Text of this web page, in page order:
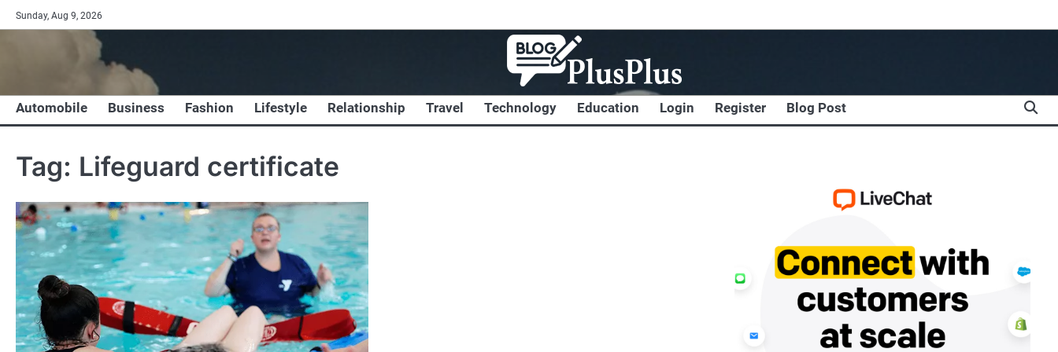
Skip
to
Sunday, Aug 9, 2026
Automobile Business Fashion Lifestyle Relationship Travel Technology Education Login Register Blog Post
Tag: Lifeguard certificate